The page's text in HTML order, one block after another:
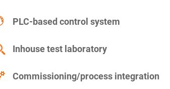
PLC-based control system
Inhouse test laboratory
Commissioning/process integration